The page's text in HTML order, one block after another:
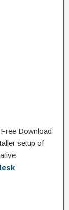
Download
setup of